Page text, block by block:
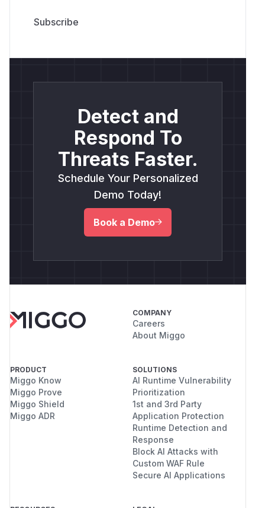
Detect and
Respond To
Threats Faster.
Schedule Your Personalized
Demo Today!
Book a Demo
COMPANY
Careers
About Miggo
PRODUCT
Miggo Know
Miggo Prove
Miggo Shield
Miggo ADR
SOLUTIONS
AI Runtime Vulnerability
Prioritization
1st and 3rd Party
Application Protection
Runtime Detection and
Response
Block AI Attacks with
Custom WAF Rule
Secure AI Applications